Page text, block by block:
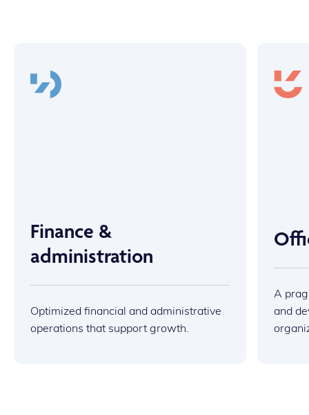
Finance &
administration
Optimized financial and administrative
operations that support growth.
A
and